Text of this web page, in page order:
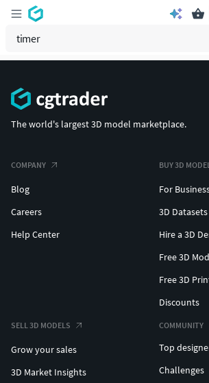
The world's largest 3D model marketplace.
COMPANY
Blog
Careers
Help Center
BUY 3D
For
3D Datasets
Hire a 3D
Free 3D
Free 3D
Discounts
SELL 3D MODELS
Grow your sales
3D Market Insights
COMMUNITY
Top
Challenges